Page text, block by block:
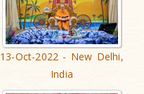
13-Oct-2022 - New Delhi,
India